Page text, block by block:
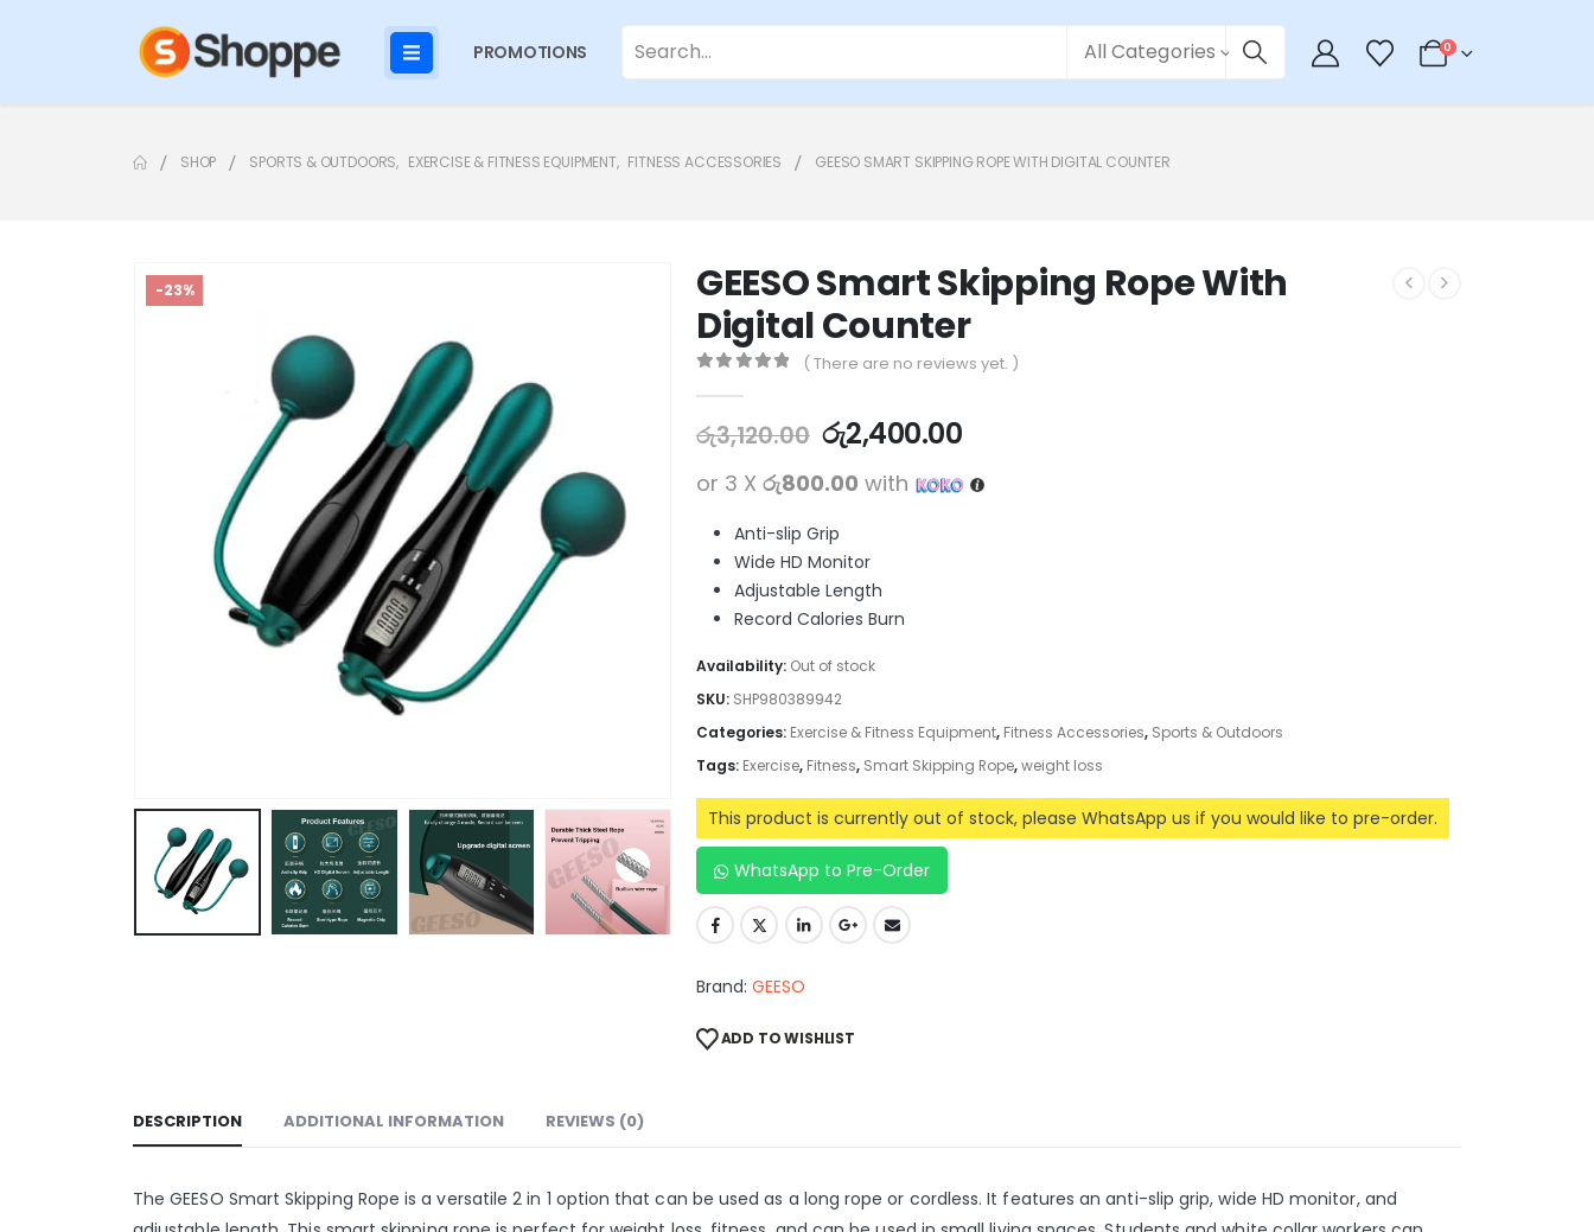
PROMOTIONS All Categories 0
SHOP SPORTS & OUTDOORS, EXERCISE & FITNESS EQUIPMENT, FITNESS ACCESSORIES GEESO SMART SKIPPING ROPE WITH DIGITAL COUNTER
-23%
GEESO Smart Skipping Rope With
Digital Counter
( There are no reviews yet. )
රු3,120.00 රු2,400.00
or 3 X රු800.00 with
Anti-slip Grip
Wide HD Monitor
Adjustable Length
Record Calories Burn
Availability: Out of stock
SKU: SHP980389942
Categories: Exercise & Fitness Equipment, Fitness Accessories, Sports & Outdoors
Tags: Exercise, Fitness, Smart Skipping Rope,weight loss
This product is currently out of stock, please WhatsApp us if you would like to pre-order.
WhatsApp to Pre-Order
Brand: GEESO
ADD TO WISHLIST
DESCRIPTION ADDITIONAL INFORMATION REVIEWS (0)
The GEESO Smart Skipping Rope is a versatile 2 in 1 option that can be used as a long rope or cordless. It features an anti-slip grip, wide HD monitor, and